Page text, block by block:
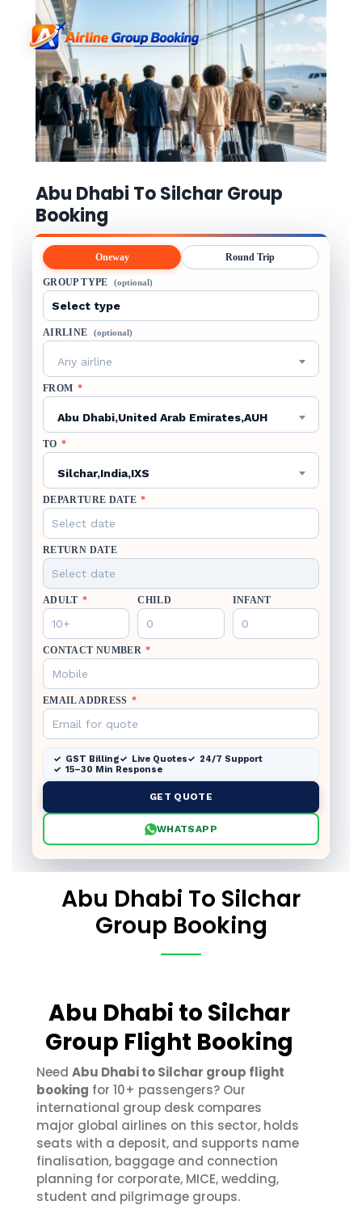
Abu Dhabi To Silchar Group
Booking
Oneway Round Trip
GROUP TYPE (optional)
AIRLINE (optional)
Any airline
FROM *
Abu Dhabi,United Arab Emirates,AUH
TO *
Silchar,India,IXS
DEPARTURE DATE *
RETURN DATE
ADULT * CHILD INFANT
CONTACT NUMBER *
EMAIL ADDRESS *
GST Billing Live Quotes
24/7 Support
15–30 Min Response
GET QUOTE
WHATSAPP
Abu Dhabi To Silchar
Group Booking
Abu Dhabi to Silchar
Group Flight Booking
Need Abu Dhabi to Silchar group flight
booking for 10+ passengers? Our
international group desk compares
major global airlines on this sector, holds
seats with a deposit, and supports name
finalisation, baggage and connection
planning for corporate, MICE, wedding,
student and pilgrimage groups.